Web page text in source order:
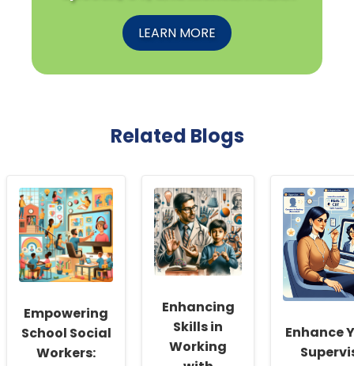
LEARN MORE
Related Blogs
Empowering
School Social
Workers:
Enhancing
Skills in
Working
Enhance